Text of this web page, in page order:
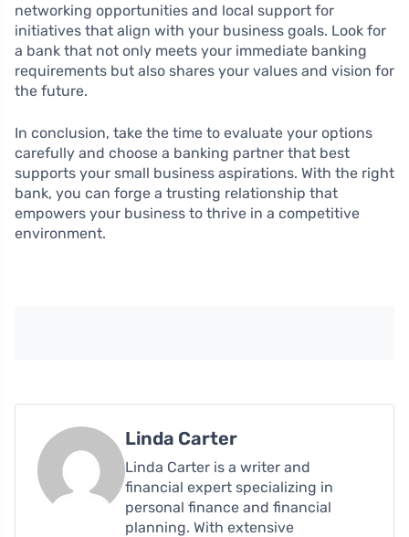
networking opportunities and local support for
initiatives that align with your business goals. Look for
a bank that not only meets your immediate banking
requirements but also shares your values and vision for
the future.
In conclusion, take the time to evaluate your options
carefully and choose a banking partner that best
supports your small business aspirations. With the right
bank, you can forge a trusting relationship that
empowers your business to thrive in a competitive
environment.
Linda Carter
Linda Carter is a writer and
financial expert specializing in
personal finance and financial
planning. With extensive